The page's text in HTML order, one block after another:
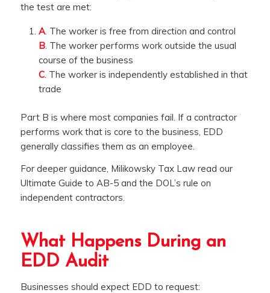
the test are met:
A. The worker is free from direction and control
B. The worker performs work outside the usual
course of the business
C. The worker is independently established in that
trade
Part B is where most companies fail. If a contractor
performs work that is core to the business, EDD
generally classifies them as an employee.
For deeper guidance, Milikowsky Tax Law read our
Ultimate Guide to AB-5 and the DOL’s rule on
independent contractors.
What Happens During an
EDD Audit
Businesses should expect EDD to request: